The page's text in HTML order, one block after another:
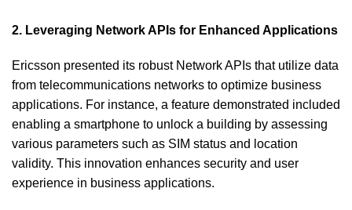
2. Leveraging Network APIs for Enhanced Applications
Ericsson presented its robust Network APIs that utilize data
from telecommunications networks to optimize business
applications. For instance, a feature demonstrated included
enabling a smartphone to unlock a building by assessing
various parameters such as SIM status and location
validity. This innovation enhances security and user
experience in business applications.